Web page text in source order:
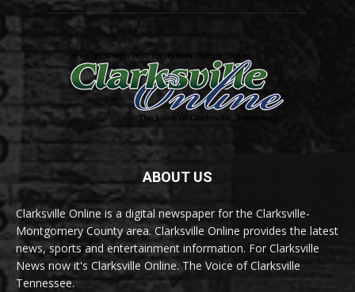
ABOUT US
Clarksville Online is a digital newspaper for the Clarksville-
Montgomery County area. Clarksville Online provides the latest
news, sports and entertainment information. For Clarksville
News now it's Clarksville Online. The Voice of Clarksville
Tennessee.